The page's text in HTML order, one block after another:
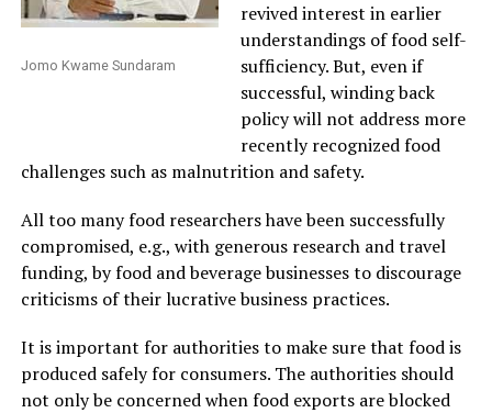
Jomo Kwame Sundaram
revived interest in earlier
understandings of food self-
sufficiency. But, even if
successful, winding back
policy will not address more
recently recognized food
challenges such as malnutrition and safety.
All too many food researchers have been successfully
compromised, e.g., with generous research and travel
funding, by food and beverage businesses to discourage
criticisms of their lucrative business practices.
It is important for authorities to make sure that food is
produced safely for consumers. The authorities should
not only be concerned when food exports are blocked